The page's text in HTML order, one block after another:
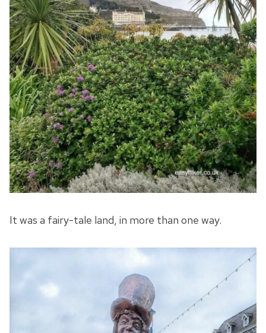
It was a fairy-tale land, in more than one way.